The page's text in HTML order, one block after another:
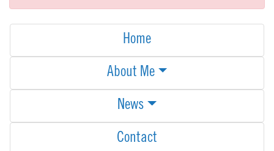
Home
About Me
News
Contact